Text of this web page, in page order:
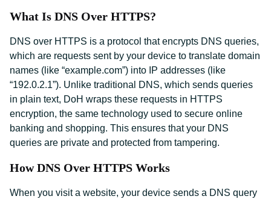
What Is DNS Over HTTPS?
DNS over HTTPS is a protocol that encrypts DNS queries,
which are requests sent by your device to translate domain
names (like “example.com”) into IP addresses (like
“192.0.2.1”). Unlike traditional DNS, which sends queries
in plain text, DoH wraps these requests in HTTPS
encryption, the same technology used to secure online
banking and shopping. This ensures that your DNS
queries are private and protected from tampering.
How DNS Over HTTPS Works
When you visit a website, your device sends a DNS query